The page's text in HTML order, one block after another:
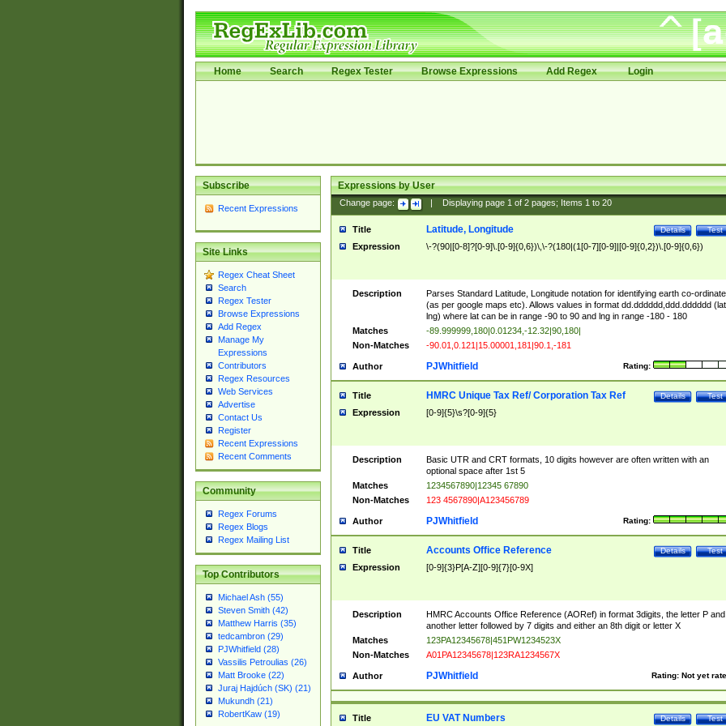
Home Search Regex Tester Browse Expressions Add Regex Login
Subscribe
Recent Expressions
Site Links
Regex Cheat Sheet
Search
Regex Tester
Browse Expressions
Add Regex
Manage My
Expressions
Contributors
Regex Resources
Web Services
Advertise
Contact Us
Register
Recent Expressions
Recent Comments
Community
Regex Forums
Regex Blogs
Regex Mailing List
Top Contributors
Michael Ash (55)
Steven Smith (42)
Matthew Harris (35)
tedcambron (29)
PJWhitfield (28)
Vassilis Petroulias (26)
Matt Brooke (22)
Juraj Hajdúch (SK) (21)
Mukundh (21)
RobertKaw (19)
Expressions by User
Change page: Displaying page 1of 2pages; Items 1to 20
Title Test
Details
Latitude, Longitude
Expression \-?(90|[0-8]?[0-9]\.[0-9]{0,6})\,\-?(180|(1[0-7][0-9]|[0-9]{0,2})\.[0-9]{0,6})
Description
Parses Standard Latitude, Longitude notation for identifying earth co-
(as per google maps etc). Allows values in format dd.dddddd,ddd.dddddd
lng) where lat can be in range -90 to 90 and lng in range -180 - 180
Matches
-89.999999,180|0.01234,-12.32|90,180|
Non-Matches
-90.01,0.121|15.00001,181|90.1,-181
Author Rating:
PJWhitfield
Title Test
Details
HMRC Unique Tax Ref/ Corporation Tax Ref
Expression [0-9]{5}\s?[0-9]{5}
Description
Basic UTR and CRT formats, 10 digits however are often written with an
optional space after 1st 5
Matches
1234567890|12345 67890
Non-Matches
123 4567890|A123456789
Author Rating:
PJWhitfield
Title Test
Details
Accounts Office Reference
Expression [0-9]{3}P[A-Z][0-9]{7}[0-9X]
Description
HMRC Accounts Office Reference (AORef) in format 3digits, the letter P and
another letter followed by 7 digits and either an 8th digit or letter X
Matches
123PA12345678|451PW1234523X
Non-Matches
A01PA12345678|123RA1234567X
Author Rating: Not yet
PJWhitfield
Title Test
Details
EU VAT Numbers